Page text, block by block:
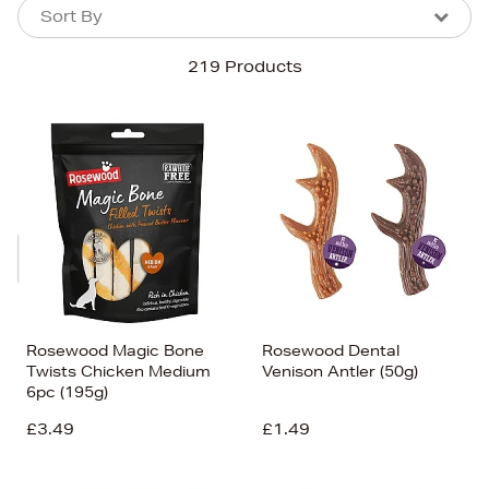
219 Products
Sort By
Sort By
Bestsellers
Price (High-Low)
Price (Low-High)
Alphabet (A-z)
Alphabet (Z-a)
Rosewood Magic Bone
Twists Chicken Medium
6pc (195g)
£3.49
Rosewood Dental
Venison Antler (50g)
£1.49